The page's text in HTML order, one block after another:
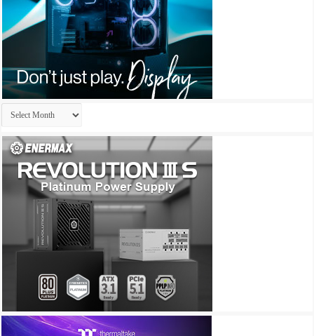
Archives